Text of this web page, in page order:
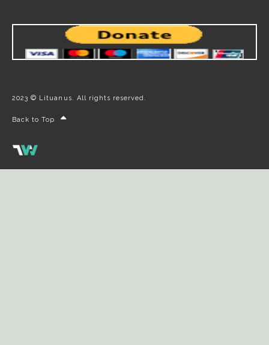
2023 © Lituanus. All rights reserved.
Back to Top